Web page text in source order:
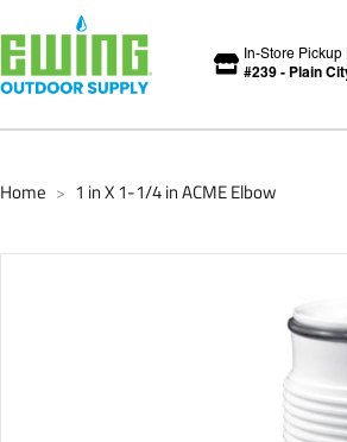
In-Store Pickup
#239 - Plain
Home > 1 in X 1-1/4 in ACME Elbow